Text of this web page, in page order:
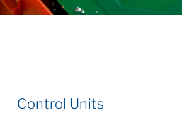
Control Units